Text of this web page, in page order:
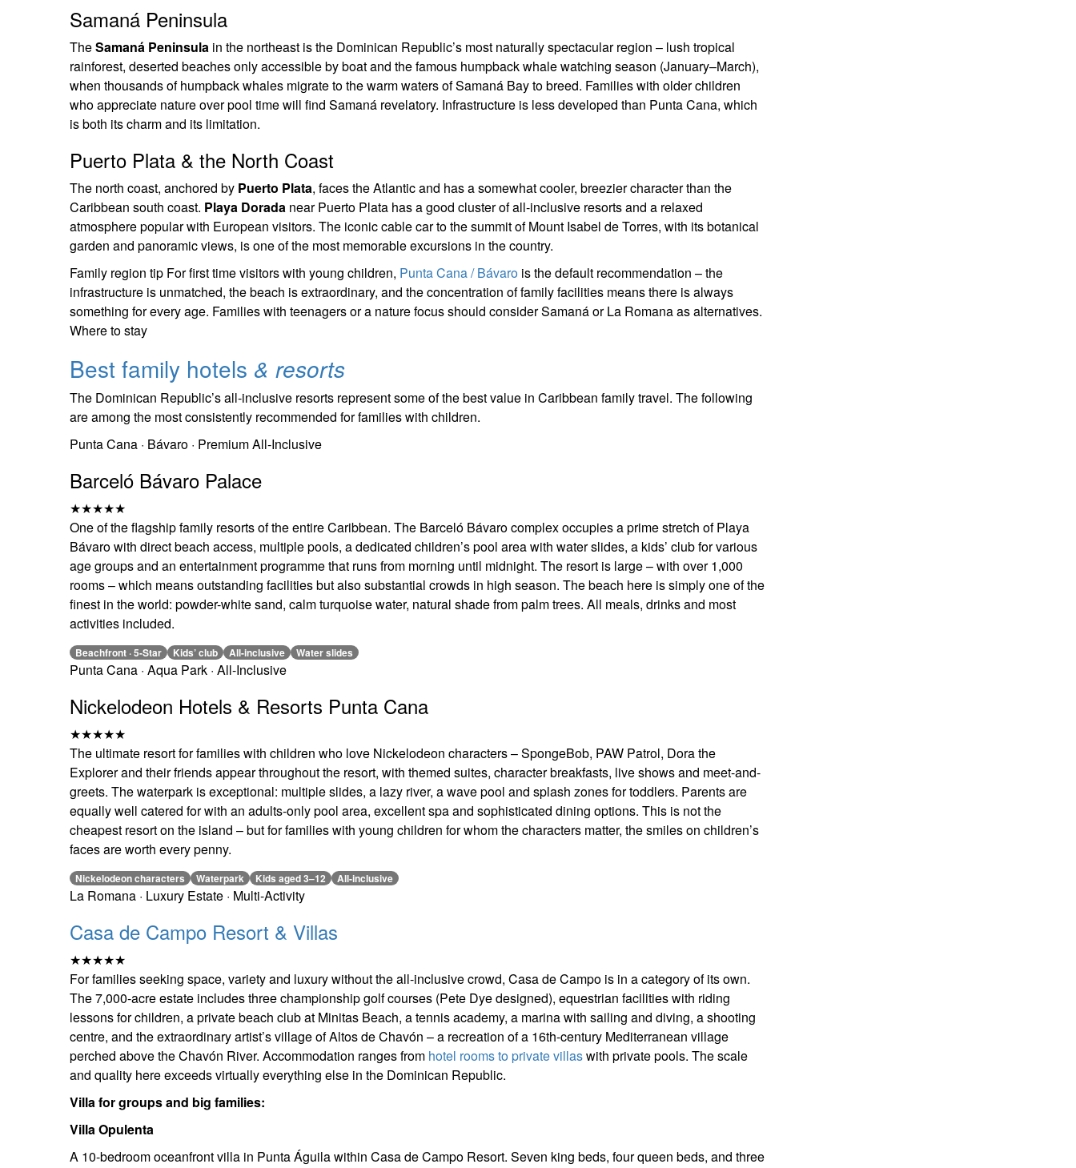
Samaná Peninsula
TheSamaná Peninsula in the northeast is the Dominican Republic’s most naturally spectacular region – lush tropical
rainforest, deserted beaches only accessible by boat and the famous humpback whale watching season (January–March),
when thousands of humpback whales migrate to the warm waters of Samaná Bay to breed. Families with older children
who appreciate nature over pool time will find Samaná revelatory. Infrastructure is less developed than Punta Cana, which
is both its charm and its limitation.
Puerto Plata & the North Coast
The north coast, anchored by Puerto Plata, faces the Atlantic and has a somewhat cooler, breezier character than the
Caribbean south coast. Playa Dorada near Puerto Plata has a good cluster of all-inclusive resorts and a relaxed
atmosphere popular with European visitors. The iconic cable car to the summit of Mount Isabel de Torres, with its botanical
garden and panoramic views, is one of the most memorable excursions in the country.
Family region tip For first time visitors with young children, Punta Cana / Bávaro is the default recommendation – the
infrastructure is unmatched, the beach is extraordinary, and the concentration of family facilities means there is always
something for every age. Families with teenagers or a nature focus should consider Samaná or La Romana as alternatives.
Where to stay
Best family hotels & resorts
The Dominican Republic’s all-inclusive resorts represent some of the best value in Caribbean family travel. The following
are among the most consistently recommended for families with children.
Punta Cana · Bávaro · Premium All-Inclusive
Barceló Bávaro Palace
★★★★★
One of the flagship family resorts of the entire Caribbean. The Barceló Bávaro complex occupies a prime stretch of Playa
Bávaro with direct beach access, multiple pools, a dedicated children’s pool area with water slides, a kids’ club for various
age groups and an entertainment programme that runs from morning until midnight. The resort is large – with over 1,000
rooms – which means outstanding facilities but also substantial crowds in high season. The beach here is simply one of the
finest in the world: powder-white sand, calm turquoise water, natural shade from palm trees. All meals, drinks and most
activities included.
Beachfront · 5-Star Kids’ club All-inclusive Water slides
Punta Cana · Aqua Park · All-Inclusive
Nickelodeon Hotels & Resorts Punta Cana
★★★★★
The ultimate resort for families with children who love Nickelodeon characters – SpongeBob, PAW Patrol, Dora the
Explorer and their friends appear throughout the resort, with themed suites, character breakfasts, live shows and meet-and-
greets. The waterpark is exceptional: multiple slides, a lazy river, a wave pool and splash zones for toddlers. Parents are
equally well catered for with an adults-only pool area, excellent spa and sophisticated dining options. This is not the
cheapest resort on the island – but for families with young children for whom the characters matter, the smiles on children’s
faces are worth every penny.
Nickelodeon characters Waterpark Kids aged 3–12 All-inclusive
La Romana · Luxury Estate · Multi-Activity
Casa de Campo Resort & Villas
★★★★★
For families seeking space, variety and luxury without the all-inclusive crowd, Casa de Campo is in a category of its own.
The 7,000-acre estate includes three championship golf courses (Pete Dye designed), equestrian facilities with riding
lessons for children, a private beach club at Minitas Beach, a tennis academy, a marina with sailing and diving, a shooting
centre, and the extraordinary artist’s village of Altos de Chavón – a recreation of a 16th-century Mediterranean village
perched above the Chavón River. Accommodation ranges from hotel rooms to private villaswith private pools. The scale
and quality here exceeds virtually everything else in the Dominican Republic.
Villa for groups and big families:
Villa Opulenta
A 10-bedroom oceanfront villa in Punta Águila within Casa de Campo Resort. Seven king beds, four queen beds, and three